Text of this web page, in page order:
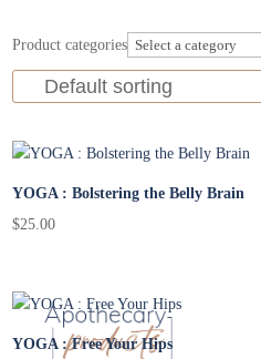
Product categories
YOGA : Bolstering the Belly Brain
$25.00
YOGA : Free Your Hips